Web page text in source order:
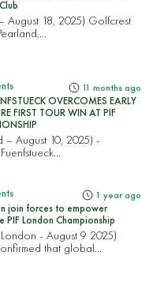
August 18, 2025) Golfcrest
11 months ago
OVERCOMES EARLY
FIRST TOUR WIN AT PIF
– August 10, 2025) -
1 year ago
join forces to empower
PIF London Championship
- August 9 2025)
that global...